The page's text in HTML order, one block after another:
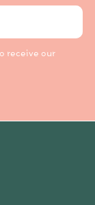
receive our